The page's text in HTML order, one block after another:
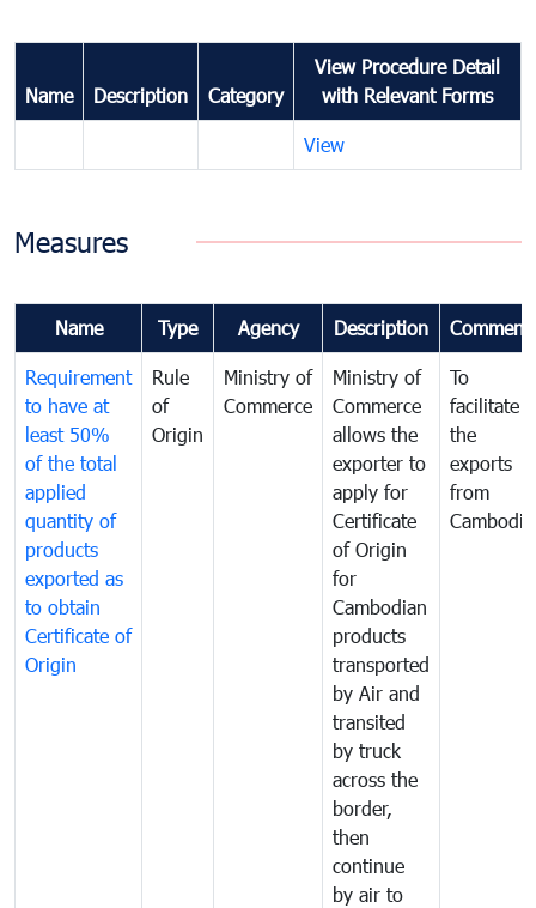
Name Description Category
View Procedure Detail
with Relevant Forms
View
Measures
Name Type Agency Description
Requirement
to have at
least 50%
of the total
applied
quantity of
products
exported as
to obtain
Certificate of
Origin
Rule
of
Origin
Ministry of
Commerce
Ministry of
Commerce
allows the
exporter to
apply for
Certificate
of Origin
for
Cambodian
products
transported
by Air and
transited
by truck
across the
border,
then
continue
by air to
To
facilitate
the
exports
from
Cambodia